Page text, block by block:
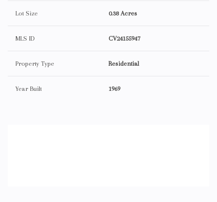
Lot Size 0.38 Acres
MLS ID CV24155947
Property Type Residential
Year Built 1969